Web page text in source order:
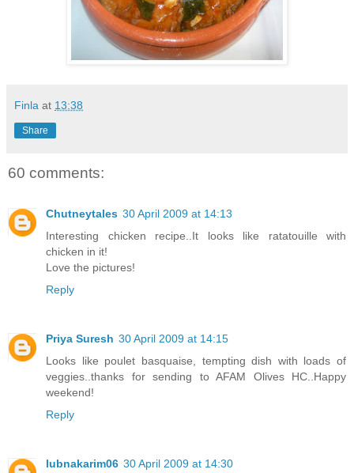
Finla at 13:38
Share
60 comments:
Chutneytales 30 April 2009 at 14:13
Interesting chicken recipe..It looks like ratatouille with
chicken in it!
Love the pictures!
Reply
Priya Suresh 30 April 2009 at 14:15
Looks like poulet basquaise, tempting dish with loads of
veggies..thanks for sending to AFAM Olives HC..Happy
weekend!
Reply
lubnakarim06 30 April 2009 at 14:30